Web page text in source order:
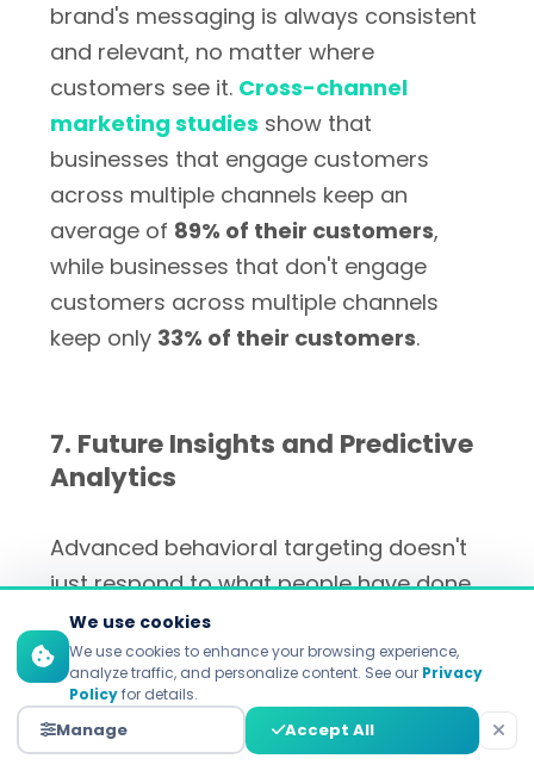
brand's messaging is always consistent
and relevant, no matter where
customers see it. Cross-channel
marketing studies show that
businesses that engage customers
across multiple channels keep an
average of 89% of their customers,
while businesses that don't engage
customers across multiple channels
keep only 33% of their customers.
7. Future Insights and Predictive
Analytics
Advanced behavioral targeting doesn't
just respond to what people have done
in the past; it also guesses what they will
do and like in the future. Machine
learning algorithms find patterns that
show when customers are ready to buy
more, are likely to leave, or are
We use cookies
We use cookies to enhance your browsing experience,
analyze traffic, and personalize content. See our Privacy
Policyfor details.
Manage Accept All